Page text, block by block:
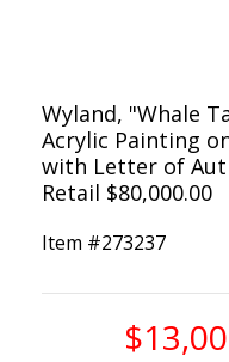
Wyland, "Whale
Acrylic Painting
with Letter of
Retail $80,000.00
Item #273237